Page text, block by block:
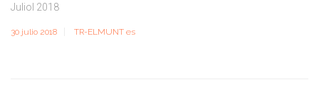
Juliol 2018
30 julio 2018 TR-ELMUNT es